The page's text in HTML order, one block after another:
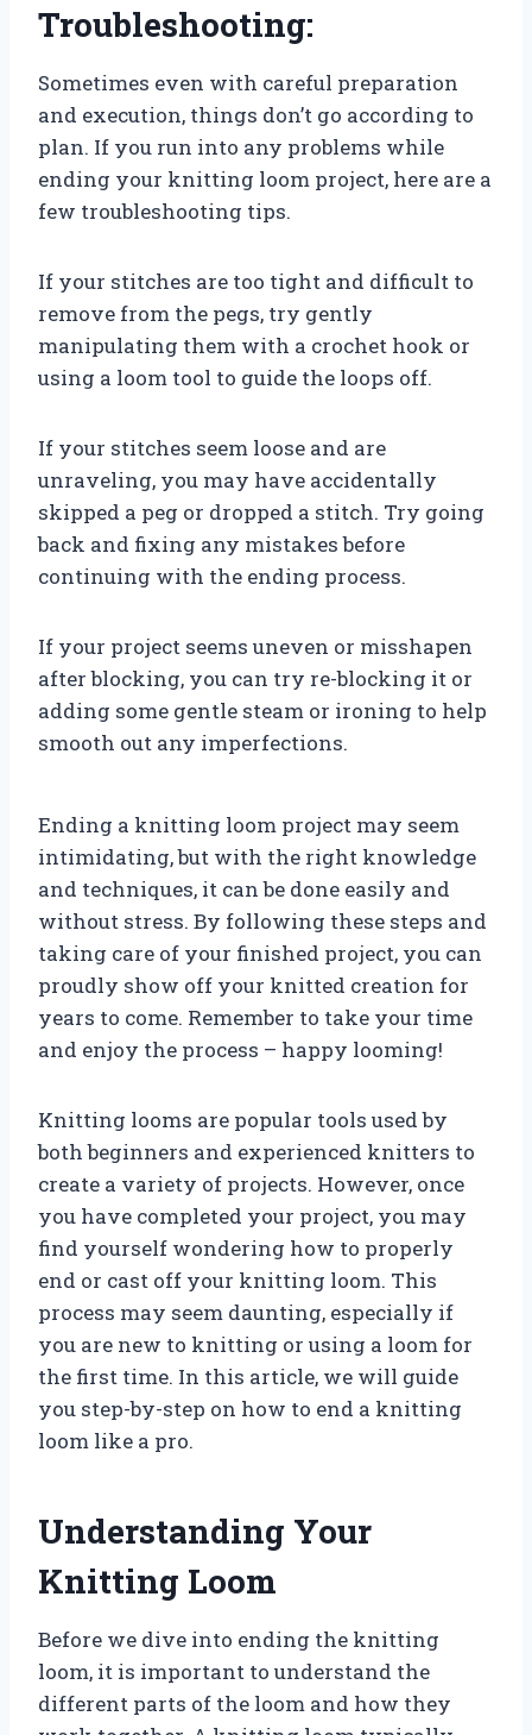
Troubleshooting:
Sometimes even with careful preparation
and execution, things don’t go according to
plan. If you run into any problems while
ending your knitting loom project, here are a
few troubleshooting tips.
If your stitches are too tight and difficult to
remove from the pegs, try gently
manipulating them with a crochet hook or
using a loom tool to guide the loops off.
If your stitches seem loose and are
unraveling, you may have accidentally
skipped a peg or dropped a stitch. Try going
back and fixing any mistakes before
continuing with the ending process.
If your project seems uneven or misshapen
after blocking, you can try re-blocking it or
adding some gentle steam or ironing to help
smooth out any imperfections.
Ending a knitting loom project may seem
intimidating, but with the right knowledge
and techniques, it can be done easily and
without stress. By following these steps and
taking care of your finished project, you can
proudly show off your knitted creation for
years to come. Remember to take your time
and enjoy the process – happy looming!
Knitting looms are popular tools used by
both beginners and experienced knitters to
create a variety of projects. However, once
you have completed your project, you may
find yourself wondering how to properly
end or cast off your knitting loom. This
process may seem daunting, especially if
you are new to knitting or using a loom for
the first time. In this article, we will guide
you step-by-step on how to end a knitting
loom like a pro.
Understanding Your
Knitting Loom
Before we dive into ending the knitting
loom, it is important to understand the
different parts of the loom and how they